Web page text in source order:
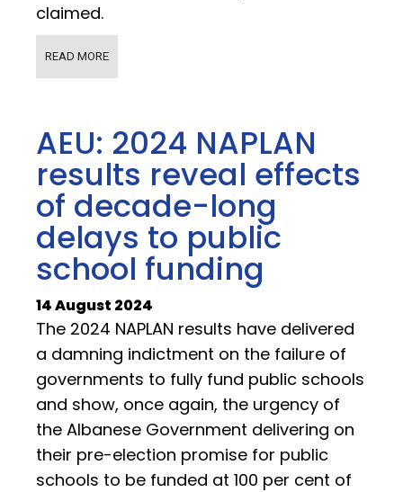
claimed.
READ MORE
AEU: 2024 NAPLAN
results reveal effects
of decade-long
delays to public
school funding
14 August 2024
The 2024 NAPLAN results have delivered
a damning indictment on the failure of
governments to fully fund public schools
and show, once again, the urgency of
the Albanese Government delivering on
their pre-election promise for public
schools to be funded at 100 per cent of